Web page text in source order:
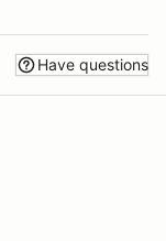
Have questions